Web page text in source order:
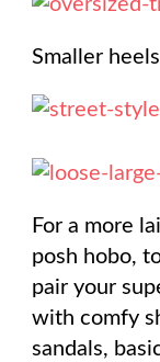
Smaller
For a more
posh hobo,
pair your
with comfy
sandals,